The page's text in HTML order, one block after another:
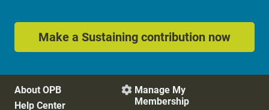
Make a Sustaining contribution now
About OPB
Help Center
 Manage My
Membership